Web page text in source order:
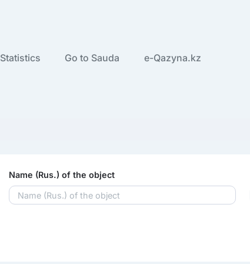
Statistics Go to Sauda e-Qazyna.kz
Name (Rus.) of the object